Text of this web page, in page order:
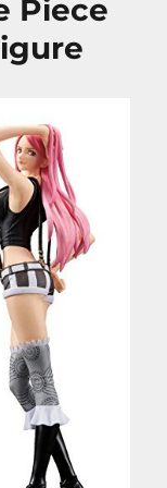
Piece